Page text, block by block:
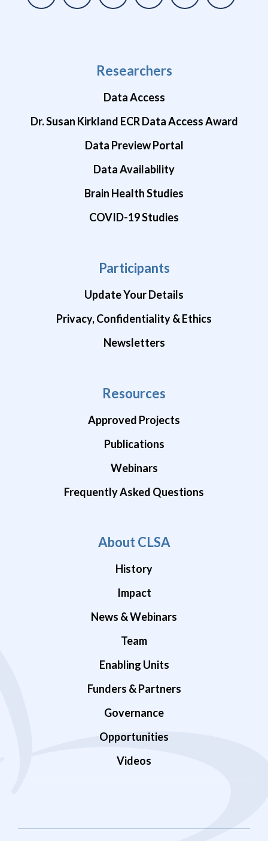
Researchers
Data Access
Dr. Susan Kirkland ECR Data Access Award
Data Preview Portal
Data Availability
Brain Health Studies
COVID-19 Studies
Participants
Update Your Details
Privacy, Confidentiality & Ethics
Newsletters
Resources
Approved Projects
Publications
Webinars
Frequently Asked Questions
About CLSA
History
Impact
News & Webinars
Team
Enabling Units
Funders & Partners
Governance
Opportunities
Videos